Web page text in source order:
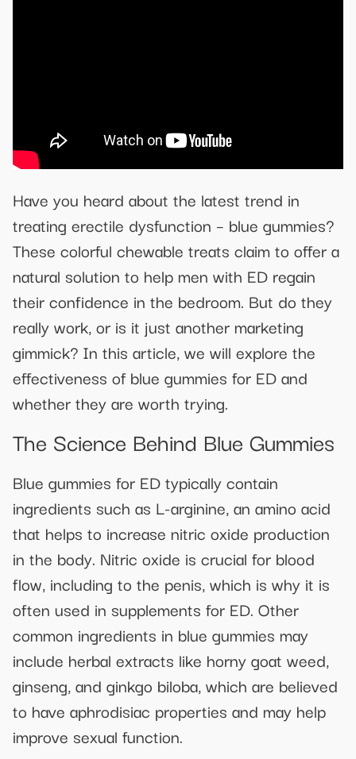
Have you heard about the latest trend in
treating erectile dysfunction – blue gummies?
These colorful chewable treats claim to offer a
natural solution to help men with ED regain
their confidence in the bedroom. But do they
really work, or is it just another marketing
gimmick? In this article, we will explore the
effectiveness of blue gummies for ED and
whether they are worth trying.
The Science Behind Blue Gummies
Blue gummies for ED typically contain
ingredients such as L-arginine, an amino acid
that helps to increase nitric oxide production
in the body. Nitric oxide is crucial for blood
flow, including to the penis, which is why it is
often used in supplements for ED. Other
common ingredients in blue gummies may
include herbal extracts like horny goat weed,
ginseng, and ginkgo biloba, which are believed
to have aphrodisiac properties and may help
improve sexual function.